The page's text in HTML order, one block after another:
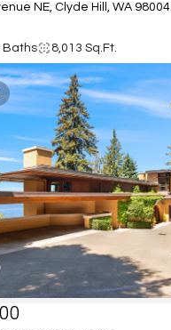
NE, Clyde Hill, WA 98004
Baths 8,013 Sq.Ft.